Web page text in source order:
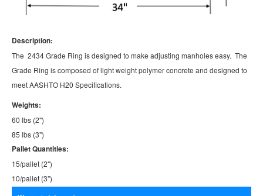
Description:
The 2434 Grade Ring is designed to make adjusting manholes easy. The
Grade Ring is composed of light weight polymer concrete and designed to
meet AASHTO H20 Specifications.
Weights:
60 lbs (2")
85 lbs (3")
Pallet Quantities:
15/pallet (2")
10/pallet (3")